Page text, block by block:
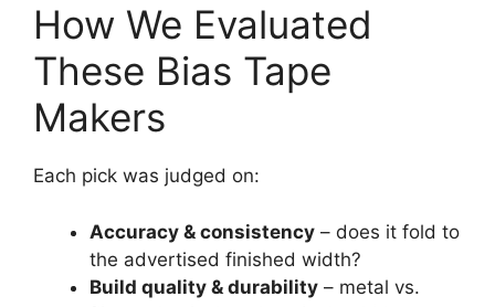
How We Evaluated
These Bias Tape
Makers
Each pick was judged on:
Accuracy & consistency – does it fold to
the advertised finished width?
Build quality & durability – metal vs.